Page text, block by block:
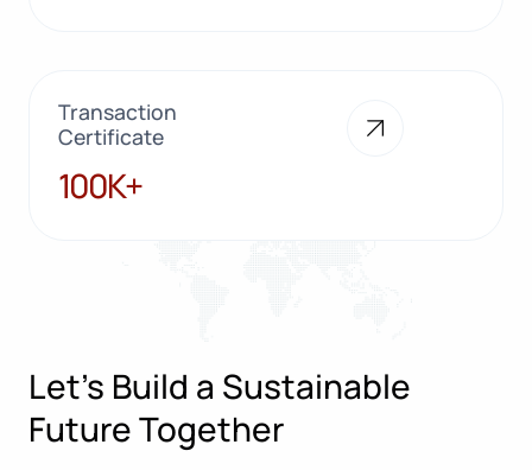
Transaction
Certificate
100K+
100K+
Let’s Build a Sustainable
Future Together